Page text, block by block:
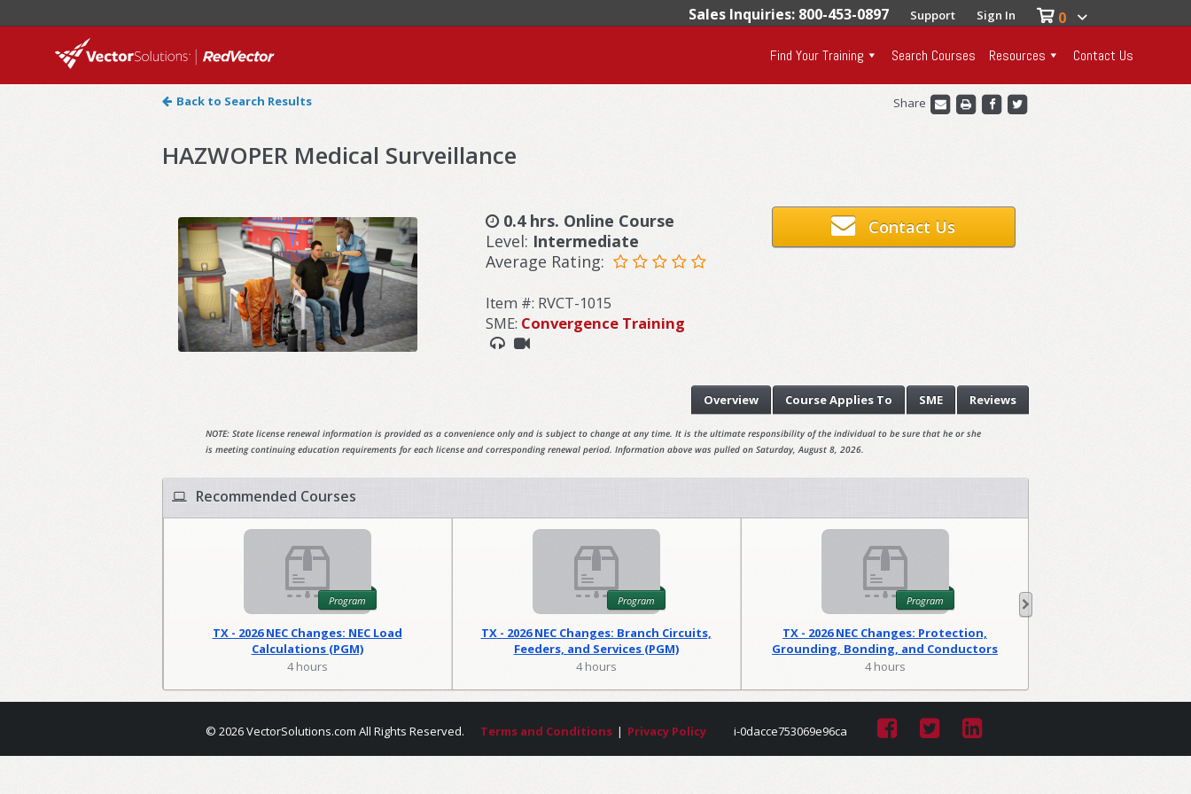
Sales Inquiries: 800-453-0897 Support Sign In 0
Find Your Training Search Courses Resources Contact Us
Back to Search Results Share
HAZWOPER Medical Surveillance
0.4 hrs. Online Course
Level: Intermediate
Average Rating:
Item #: RVCT-1015
SME: Convergence Training
Contact Us
Reviews
SME
CourseApplies To
Overview
NOTE: State license renewal information is provided as a convenience only and is subject to change at any time. It is the ultimate responsibility of the individual to be sure that he or she
is meeting continuing education requirements for each license and corresponding renewal period. Information above was pulled on Saturday, August 8, 2026.
Recommended Courses
Program
TX - 2026 NEC Changes: NEC Load
Calculations (PGM)
4 hours
Program
TX - 2026 NEC Changes: Branch Circuits,
Feeders, and Services (PGM)
4 hours
Program
TX - 2026 NEC Changes: Protection,
Grounding, Bonding, and Conductors
(PGM)
4 hours
© 2026 VectorSolutions.com All Rights Reserved. Terms and Conditions | Privacy Policy i-0dacce753069e96ca